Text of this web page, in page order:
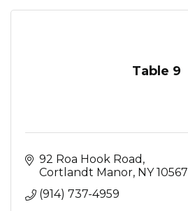
Table 9
92 Roa Hook Road
Cortlandt Manor NY 10567
(914) 737-4959